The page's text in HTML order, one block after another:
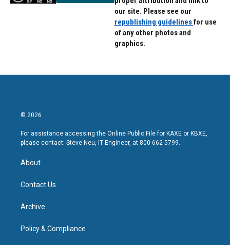
our site. Please see our
republishing guidelinesfor use
of any other photos and
graphics.
© 2026
For assistance accessing the Online Public File for KAXE or KBXE,
please contact: Steve Neu, IT Engineer, at 800-662-5799.
About
Contact Us
Archive
Policy & Compliance